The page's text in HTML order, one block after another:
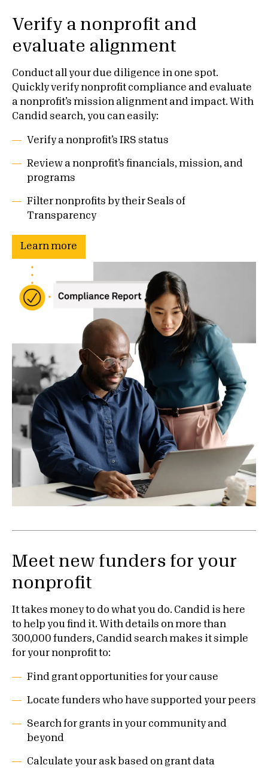
Verify a nonprofit and
evaluate alignment
Conduct all your due diligence in one spot.
Quickly verify nonprofit compliance and evaluate
a nonprofit’s mission alignment and impact. With
Candid search, you can easily:
Verify a nonprofit’s IRS status
Review a nonprofit’s financials, mission, and
programs
Filter nonprofits by their Seals of
Transparency
Learn more
Meet new funders for your
nonprofit
It takes money to do what you do. Candid is here
to help you find it. With details on more than
300,000 funders, Candid search makes it simple
for your nonprofit to:
Find grant opportunities for your cause
Locate funders who have supported your peers
Search for grants in your community and
beyond
Calculate your ask based on grant data